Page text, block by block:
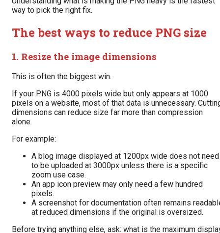
way to pick the right fix.
The best ways to reduce PNG size
1. Resize the image dimensions
This is often the biggest win.
If your PNG is 4000 pixels wide but only appears at 1000
pixels on a website, most of that data is unnecessary.
dimensions can reduce size far more than compression
alone.
For example:
A blog image displayed at 1200px wide does not need
to be uploaded at 3000px unless there is a specific
zoom use case.
An app icon preview may only need a few hundred
pixels.
A screenshot for documentation often remains
at reduced dimensions if the original is oversized.
Before trying anything else, ask: what is the maximum